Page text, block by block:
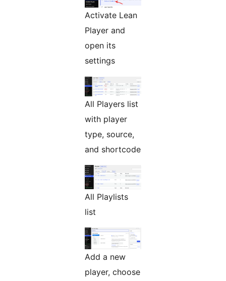
Activate Lean
Player and
open its
settings
All Players list
with player
type, source,
and shortcode
All Playlists
list
Add a new
player, choose